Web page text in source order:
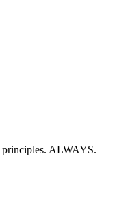
principles. ALWAYS.